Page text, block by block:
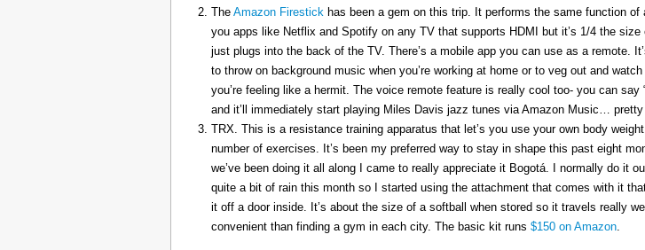
The Amazon Firestick has been a gem on this trip. It performs the same function of
you apps like Netflix and Spotify on any TV that supports HDMI but it’s 1/4 the size
just plugs into the back of the TV. There’s a mobile app you can use as a remote.
to throw on background music when you’re working at home or to veg out and
you’re feeling like a hermit. The voice remote feature is really cool too- you can say
and it’ll immediately start playing Miles Davis jazz tunes via Amazon Music… pretty
TRX. This is a resistance training apparatus that let’s you use your own body
number of exercises. It’s been my preferred way to stay in shape this past eight
we’ve been doing it all along I came to really appreciate it Bogotá. I normally do it
quite a bit of rain this month so I started using the attachment that comes with it
it off a door inside. It’s about the size of a softball when stored so it travels really
convenient than finding a gym in each city. The basic kit runs $150 on Amazon.